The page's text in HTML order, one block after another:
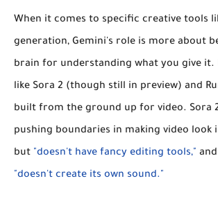
When it comes to specific creative tools
generation, Gemini's role is more about
brain for understanding what you give it.
like Sora 2 (though still in preview) and
built from the ground up for video. Sora
pushing boundaries in making video look
but "doesn't have fancy editing tools,"
"doesn't create its own sound."